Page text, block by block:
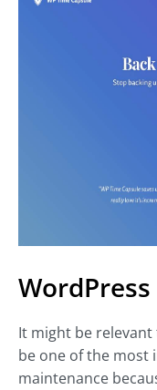
It might be
be one of the most
maintenance